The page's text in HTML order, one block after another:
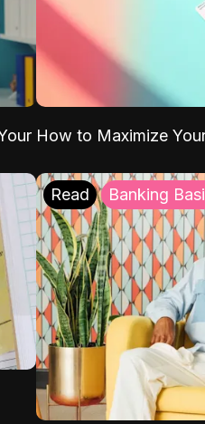
How to Maximize
Read Banking